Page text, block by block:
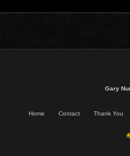
Gary
Home Contact Thank You